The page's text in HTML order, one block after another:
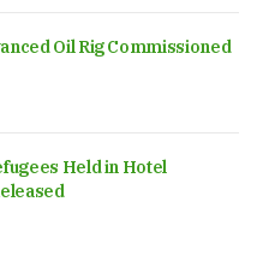
Oil Rig Commissioned
Held in Hotel